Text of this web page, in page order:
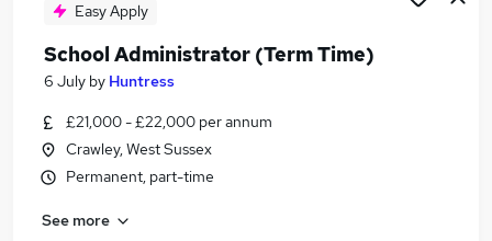
Similar searches:
Part Time jobs
School jobs
Easy Apply
School Administrator (Term Time)
6 July by Huntress
£21,000 - £22,000 per annum
Crawley, West Sussex
Permanent, part-time
See more